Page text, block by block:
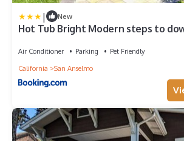
| New
Hot Tub Bright Modern steps to
Air Conditioner Parking
Pet Friendly
California
San Anselmo